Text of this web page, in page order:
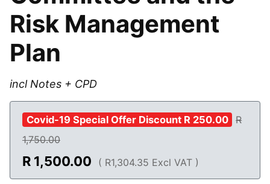
Risk Management
Plan
incl Notes + CPD
Covid-19 Special Offer Discount R 250.00
R
1,750.00
R 1,500.00 ( R1,304.35 Excl VAT )